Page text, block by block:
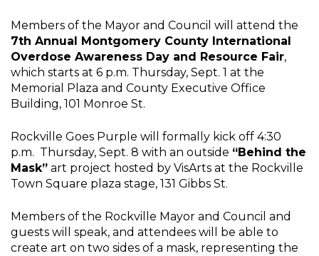
Members of the Mayor and Council will attend the
7th Annual Montgomery County International
Overdose Awareness Day and Resource Fair,
which starts at 6 p.m. Thursday, Sept. 1 at the
Memorial Plaza and County Executive Office
Building, 101 Monroe St.
Rockville Goes Purple will formally kick off 4:30
p.m. Thursday, Sept. 8 with an outside “Behind the
Mask” art project hosted by VisArts at the Rockville
Town Square plaza stage, 131 Gibbs St.
Members of the Rockville Mayor and Council and
guests will speak, and attendees will be able to
create art on two sides of a mask, representing the